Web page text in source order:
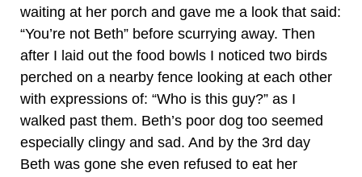
waiting at her porch and gave me a look that said:
“You’re not Beth” before scurrying away. Then
after I laid out the food bowls I noticed two birds
perched on a nearby fence looking at each other
with expressions of: “Who is this guy?” as I
walked past them. Beth’s poor dog too seemed
especially clingy and sad. And by the 3rd day
Beth was gone she even refused to eat her